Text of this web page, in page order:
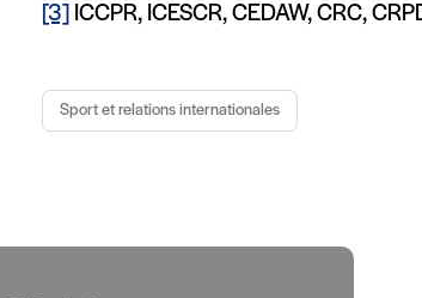
[3] ICCPR, ICESCR, CEDAW, CRC,
Sport et relations internationales